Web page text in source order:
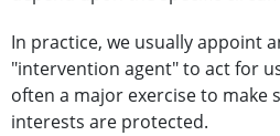
In practice, we usually appoint
"intervention agent" to act for
often a major exercise to make
interests are protected.